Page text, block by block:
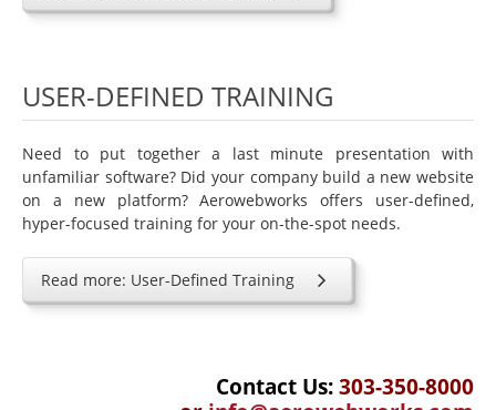
USER-DEFINED TRAINING
Need to put together a last minute presentation with
unfamiliar software? Did your company build a new website
on a new platform? Aerowebworks offers user-defined,
hyper-focused training for your on-the-spot needs.
Read more: User-Defined Training
Contact Us: 303-350-8000